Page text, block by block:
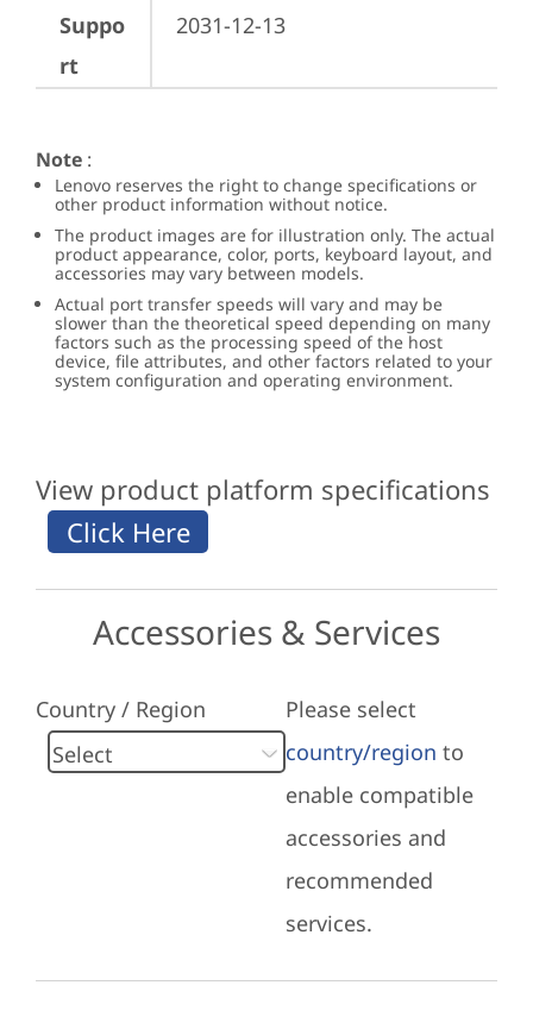
Suppo
rt
2031-12-13
Note :
Lenovo reserves the right to change specifications or
other product information without notice.
The product images are for illustration only. The actual
product appearance, color, ports, keyboard layout, and
accessories may vary between models.
Actual port transfer speeds will vary and may be
slower than the theoretical speed depending on many
factors such as the processing speed of the host
device, file attributes, and other factors related to your
system configuration and operating environment.
View product platform specifications
Accessories & Services
Country / Region
Please select
country/region to
enable compatible
accessories and
recommended
services.